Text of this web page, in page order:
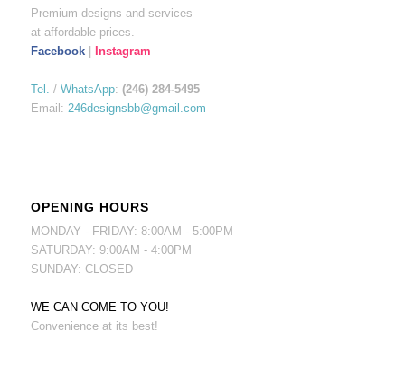
Premium designs and services
at affordable prices.
Facebook| Instagram
Tel. / WhatsApp: (246) 284-5495
Email: 246designsbb@gmail.com
OPENING HOURS
MONDAY - FRIDAY: 8:00AM - 5:00PM
SATURDAY: 9:00AM - 4:00PM
SUNDAY: CLOSED
WE CAN COME TO YOU!
Convenience at its best!